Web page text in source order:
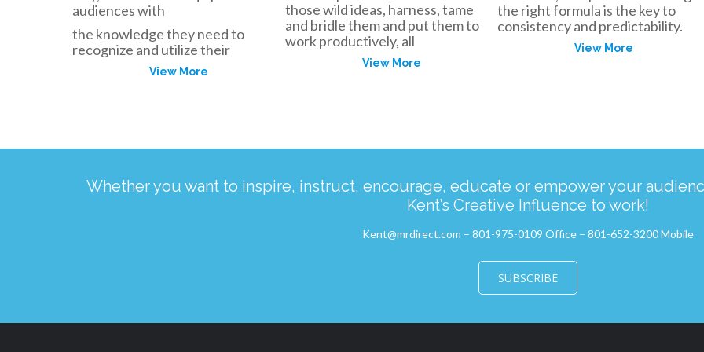
audiences with
the knowledge they need to
recognize and utilize their
View More
those wild ideas, harness, tame
and bridle them and put them to
work productively, all
View More
the right formula is the key to
consistency and predictability.
View More
Whether you want to inspire, instruct, encourage, educate or empower your
Kent’s Creative Influence to work!
Kent@mrdirect.com – 801-975-0109 Office – 801-652-3200 Mobile
SUBSCRIBE